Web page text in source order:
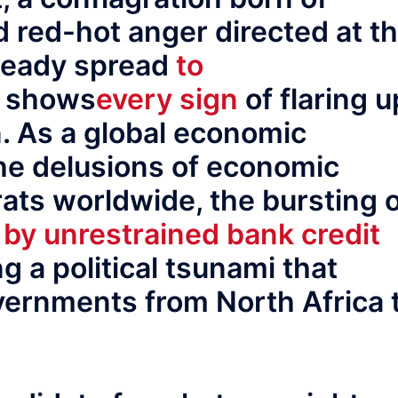
red-hot anger directed at
spread to
showsevery sign of flaring
As a global economic
delusions of economic
worldwide, the bursting
unrestrained bank credit
a political tsunami that
from North Africa